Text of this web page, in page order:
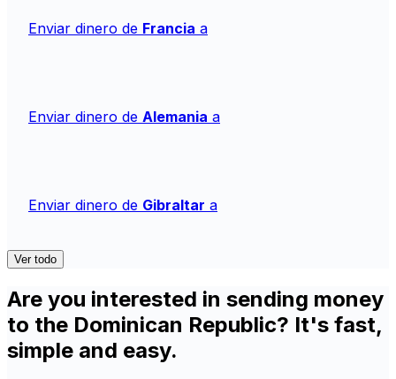
Enviar dinero de Francia a
Enviar dinero de Alemania a
Enviar dinero de Gibraltar a
Ver todo
Are you interested in sending money
to the Dominican Republic? It's fast,
simple and easy.